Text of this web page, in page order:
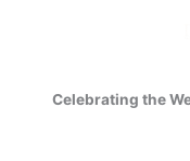
Celebrating the